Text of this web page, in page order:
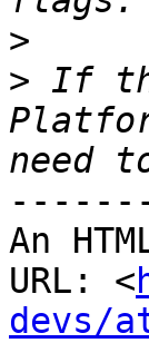
>
> If
An
URL: <
devs/